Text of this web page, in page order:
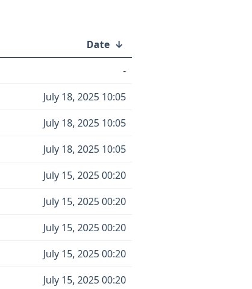
Date ↓
-
July 18, 2025 10:05
July 18, 2025 10:05
July 18, 2025 10:05
July 15, 2025 00:20
July 15, 2025 00:20
July 15, 2025 00:20
July 15, 2025 00:20
July 15, 2025 00:20